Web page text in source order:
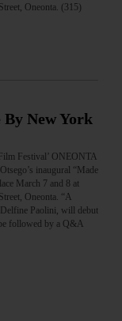
Oneonta. (315)
By New York
Festival’ ONEONTA
inaugural “Made
March 7 and 8 at
Oneonta. “A
Paolini, will debut
followed by a Q&A